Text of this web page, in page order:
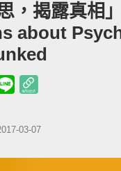
，揭露真相
about
03-07